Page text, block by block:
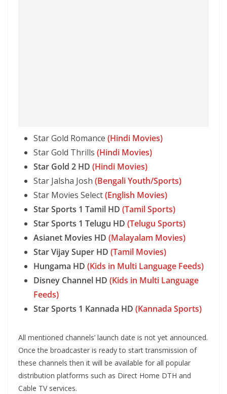
Star Gold Romance (Hindi Movies)
Star Gold Thrills (Hindi Movies)
Star Gold 2 HD (Hindi Movies)
Star Jalsha Josh (Bengali Youth/Sports)
Star Movies Select(English Movies)
Star Sports 1 Tamil HD (Tamil Sports)
Star Sports 1 Telugu HD (Telugu Sports)
Asianet Movies HD (Malayalam Movies)
Star Vijay Super HD (Tamil Movies)
Hungama HD (Kids in Multi Language Feeds)
Disney Channel HD (Kids in Multi Language
Feeds)
Star Sports 1 Kannada HD (Kannada Sports)
All mentioned channels’ launch date is not yet announced.
Once the broadcaster is ready to start transmission of
these channels then it will be available for all popular
distribution platforms such as Direct Home DTH and
Cable TV services.